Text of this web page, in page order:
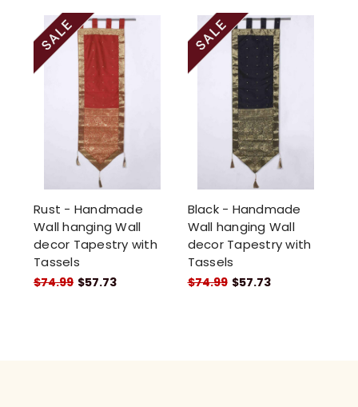
Rust - Handmade
Wall hanging Wall
decor Tapestry with
Tassels
$74.99 $57.73
Black - Handmade
Wall hanging Wall
decor Tapestry with
Tassels
$74.99 $57.73